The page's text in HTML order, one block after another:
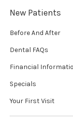
New Patients
Before And After
Dental FAQs
Financial
Specials
Your First Visit